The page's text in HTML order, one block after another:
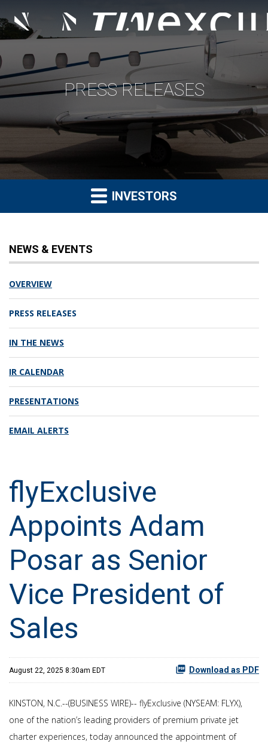
PRESS RELEASES
INVESTORS
NEWS & EVENTS
OVERVIEW
PRESS RELEASES
IN THE NEWS
IR CALENDAR
PRESENTATIONS
EMAIL ALERTS
flyExclusive
Appoints Adam
Posar as Senior
Vice President of
Sales
August 22, 2025 8:30am EDT Download as PDF
KINSTON, N.C.--(BUSINESS WIRE)-- flyExclusive (NYSEAM: FLYX),
one of the nation’s leading providers of premium private jet
charter experiences, today announced the appointment of